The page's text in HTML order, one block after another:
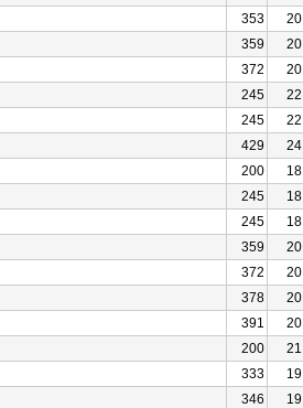
353 20
359 20
372 20
245 22
245 22
429 24
200 18
245 18
245 18
359 20
372 20
378 20
391 20
200 21
333 19
346 19